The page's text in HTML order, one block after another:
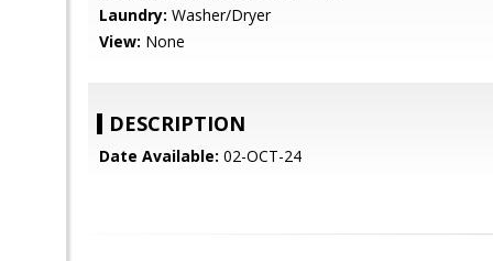
Laundry: Washer/Dryer
View: None
DESCRIPTION
Date Available: 02-OCT-24